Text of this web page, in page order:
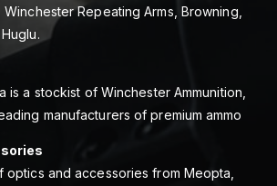
Repeating Arms, Browning,
is a stockist of Winchester Ammunition,
manufacturers of premium ammo
and accessories from Meopta,